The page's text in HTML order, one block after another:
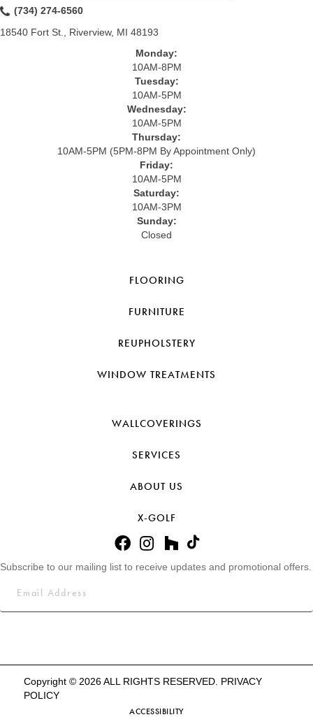
(734) 274-6560
18540 Fort St., Riverview, MI 48193
Monday:
10AM-8PM
Tuesday:
10AM-5PM
Wednesday:
10AM-5PM
Thursday:
10AM-5PM (5PM-8PM By Appointment Only)
Friday:
10AM-5PM
Saturday:
10AM-3PM
Sunday:
Closed
FLOORING
FURNITURE
REUPHOLSTERY
WINDOW TREATMENTS
WALLCOVERINGS
SERVICES
ABOUT US
X-GOLF
Subscribe to our mailing list to receive updates and promotional offers.
Copyright © 2026 ALL RIGHTS RESERVED. PRIVACY
POLICY
ACCESSIBILITY